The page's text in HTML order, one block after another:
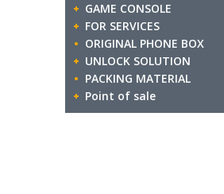
GAME CONSOLE
FOR SERVICES
ORIGINAL PHONE BOX
UNLOCK SOLUTION
PACKING MATERIAL
Point of sale